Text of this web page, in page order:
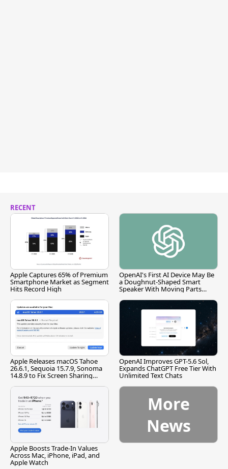
RECENT
Apple Captures 65% of Premium
Smartphone Market as Segment
Hits Record High
OpenAI's First AI Device May Be
a Doughnut-Shaped Smart
Speaker With Moving Parts
Apple Releases macOS Tahoe
26.6.1, Sequoia 15.7.9, Sonoma
14.8.9 to Fix Screen Sharing
OpenAI Improves GPT-5.6 Sol,
Expands ChatGPT Free Tier With
Unlimited Text Chats
Apple Boosts Trade-In Values
Across Mac, iPhone, iPad, and
Apple Watch
More
News